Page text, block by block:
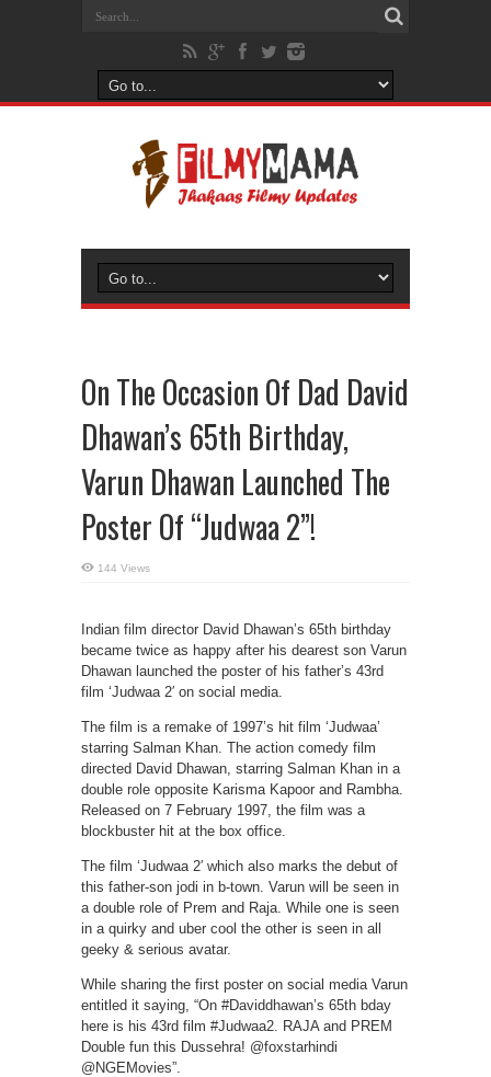
On The Occasion Of Dad David
Dhawan’s 65th Birthday,
Varun Dhawan Launched The
Poster Of “Judwaa 2”!
144 Views
Indian film director David Dhawan’s 65th birthday
became twice as happy after his dearest son Varun
Dhawan launched the poster of his father’s 43rd
film ‘Judwaa 2′ on social media.
The film is a remake of 1997’s hit film ‘Judwaa’
starring Salman Khan. The action comedy film
directed David Dhawan, starring Salman Khan in a
double role opposite Karisma Kapoor and Rambha.
Released on 7 February 1997, the film was a
blockbuster hit at the box office.
The film ‘Judwaa 2′ which also marks the debut of
this father-son jodi in b-town. Varun will be seen in
a double role of Prem and Raja. While one is seen
in a quirky and uber cool the other is seen in all
geeky & serious avatar.
While sharing the first poster on social media Varun
entitled it saying, “On #Daviddhawan’s 65th bday
here is his 43rd film #Judwaa2. RAJA and PREM
Double fun this Dussehra! @foxstarhindi
@NGEMovies”.